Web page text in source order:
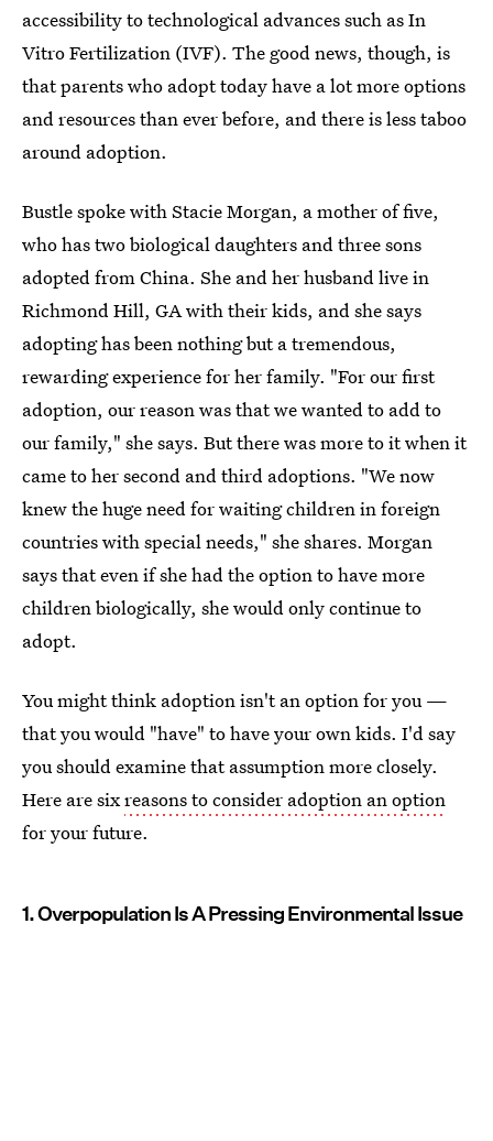
accessibility to technological advances such as In
Vitro Fertilization (IVF). The good news, though, is
that parents who adopt today have a lot more options
and resources than ever before, and there is less taboo
around adoption.
Bustle spoke with Stacie Morgan, a mother of five,
who has two biological daughters and three sons
adopted from China. She and her husband live in
Richmond Hill, GA with their kids, and she says
adopting has been nothing but a tremendous,
rewarding experience for her family. "For our first
adoption, our reason was that we wanted to add to
our family," she says. But there was more to it when it
came to her second and third adoptions. "We now
knew the huge need for waiting children in foreign
countries with special needs," she shares. Morgan
says that even if she had the option to have more
children biologically, she would only continue to
adopt.
You might think adoption isn't an option for you —
that you would "have" to have your own kids. I'd say
you should examine that assumption more closely.
Here are sixreasons to consider adoption an option
for your future.
1. Overpopulation Is A Pressing Environmental Issue